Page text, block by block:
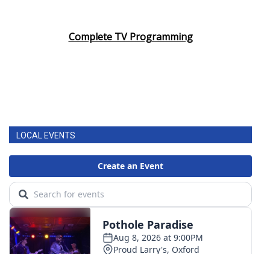
Complete TV Programming
LOCAL EVENTS